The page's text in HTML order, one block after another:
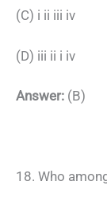
(C) i ii iii iv
(D) iii ii i iv
Answer: (B)
18. Who